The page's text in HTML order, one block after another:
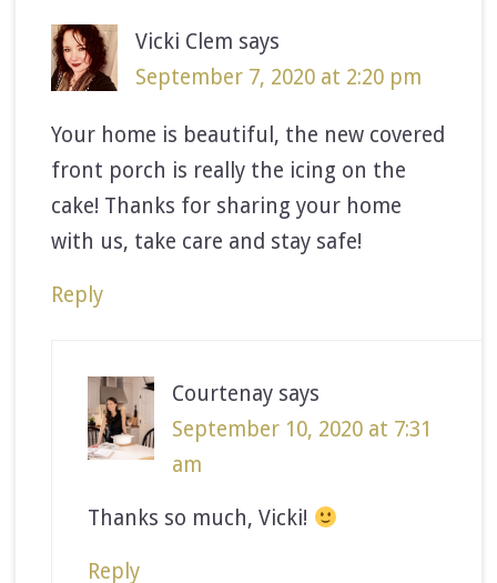
Vicki Clem says
September 7, 2020 at 2:20 pm
Your home is beautiful, the new covered
front porch is really the icing on the
cake! Thanks for sharing your home
with us, take care and stay safe!
Reply
Courtenay says
September 10, 2020 at 7:31
am
Thanks so much, Vicki!
Reply